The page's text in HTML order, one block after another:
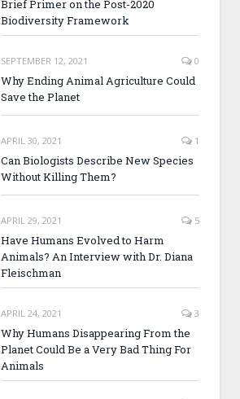
Brief Primer on the Post-2020
Biodiversity Framework
SEPTEMBER 12, 2021 0
Why Ending Animal Agriculture Could
Save the Planet
APRIL 30, 2021 1
Can Biologists Describe New Species
Without Killing Them?
APRIL 29, 2021 5
Have Humans Evolved to Harm
Animals? An Interview with Dr. Diana
Fleischman
APRIL 24, 2021 3
Why Humans Disappearing From the
Planet Could Be a Very Bad Thing For
Animals